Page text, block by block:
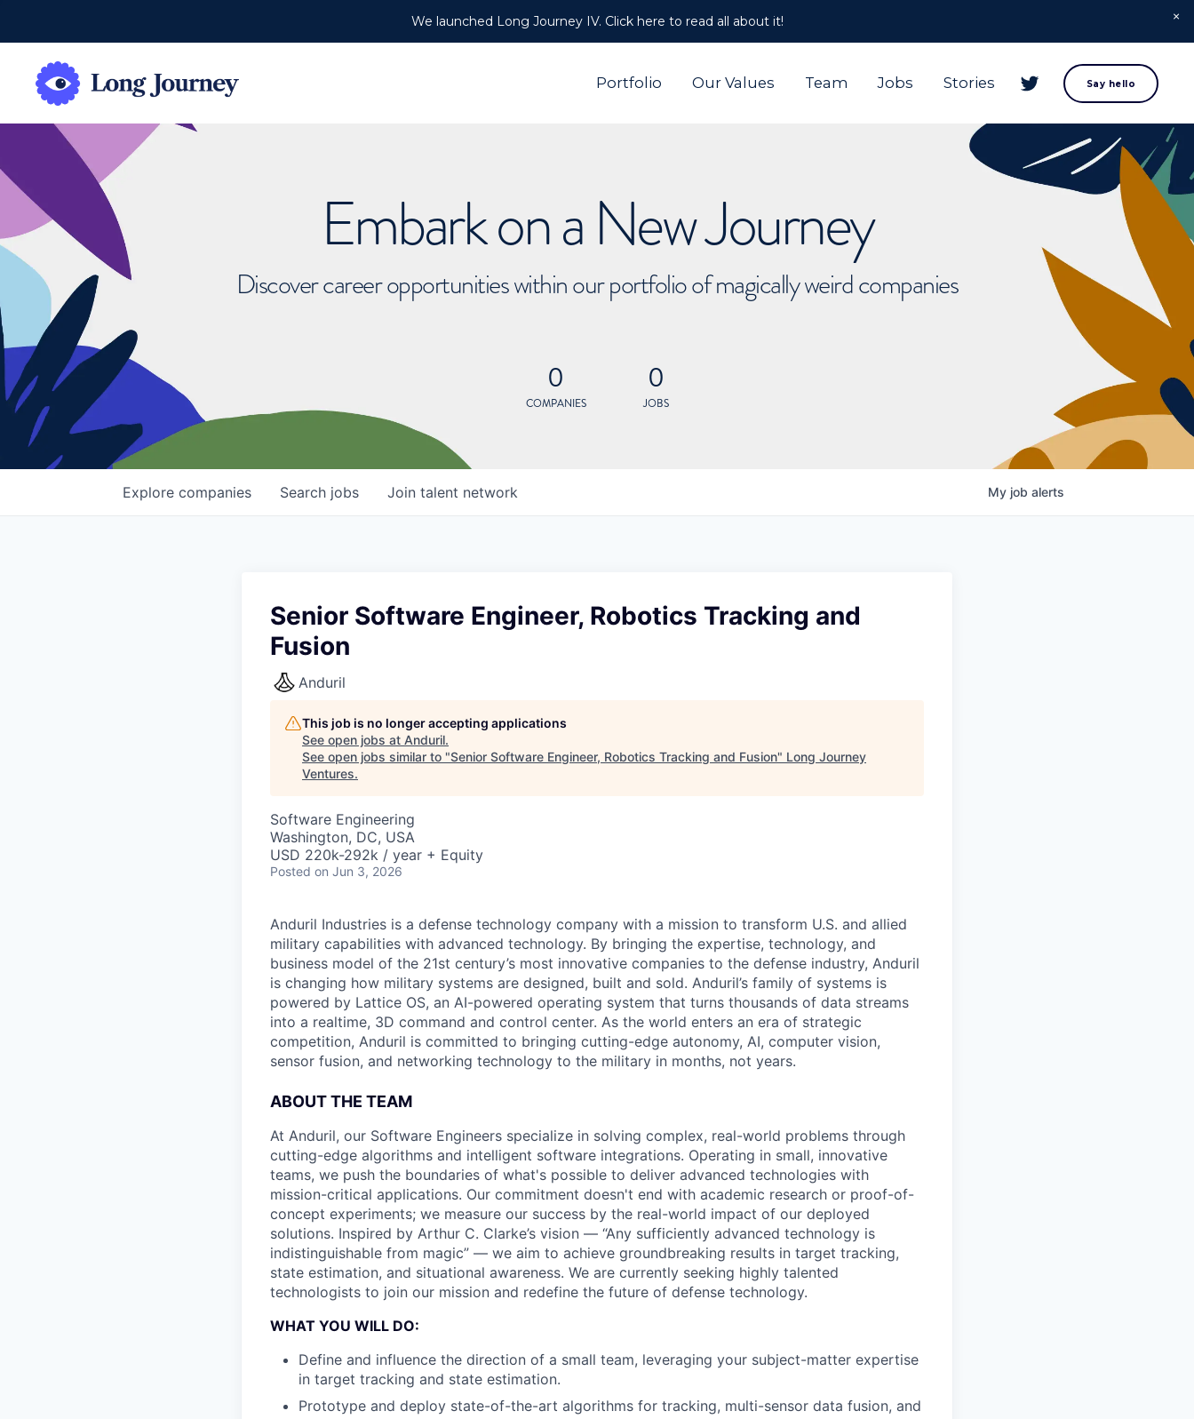
We launched Long Journey IV. Click here to read all about it!
Portfolio Our Values Team Jobs Stories Say hello
Embark on a New Journey
Discover career opportunities within our portfolio of magically weird companies
0
COMPANIES
0
JOBS
Search jobs
Explore companies Join talent network My job alerts
Senior Software Engineer, Robotics Tracking and
Fusion
Anduril
This job is no longer accepting applications
See open jobs at Anduril.
See open jobs similar to "Senior Software Engineer, Robotics Tracking and Fusion" Long Journey
Ventures.
Software Engineering
Washington, DC, USA
USD 220k-292k / year + Equity
Posted on Jun 3, 2026
Anduril Industries is a defense technology company with a mission to transform U.S. and allied
military capabilities with advanced technology. By bringing the expertise, technology, and
business model of the 21st century’s most innovative companies to the defense industry, Anduril
is changing how military systems are designed, built and sold. Anduril’s family of systems is
powered by Lattice OS, an AI-powered operating system that turns thousands of data streams
into a realtime, 3D command and control center. As the world enters an era of strategic
competition, Anduril is committed to bringing cutting-edge autonomy, AI, computer vision,
sensor fusion, and networking technology to the military in months, not years.
ABOUT THE TEAM
At Anduril, our Software Engineers specialize in solving complex, real-world problems through
cutting-edge algorithms and intelligent software integrations. Operating in small, innovative
teams, we push the boundaries of what's possible to deliver advanced technologies with
mission-critical applications. Our commitment doesn't end with academic research or proof-of-
concept experiments; we measure our success by the real-world impact of our deployed
solutions. Inspired by Arthur C. Clarke’s vision — “Any sufficiently advanced technology is
indistinguishable from magic” — we aim to achieve groundbreaking results in target tracking,
state estimation, and situational awareness. We are currently seeking highly talented
technologists to join our mission and redefine the future of defense technology.
WHAT YOU WILL DO:
Define and influence the direction of a small team, leveraging your subject-matter expertise
in target tracking and state estimation.
Prototype and deploy state-of-the-art algorithms for tracking, multi-sensor data fusion, and